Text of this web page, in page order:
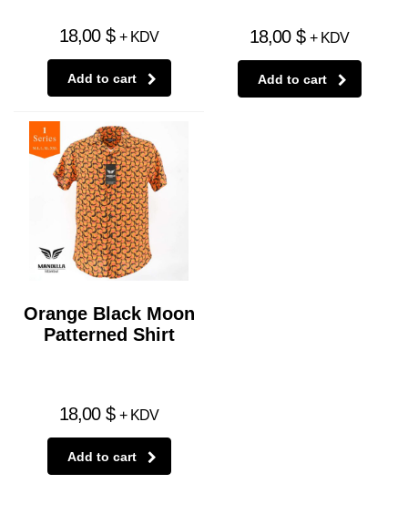
18,00 $ + KDV
Add to cart
18,00 $ + KDV
Add to cart
Orange Black Moon
Patterned Shirt
18,00 $ + KDV
Add to cart